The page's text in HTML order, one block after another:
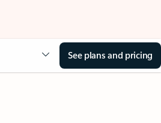
See plans and pricing